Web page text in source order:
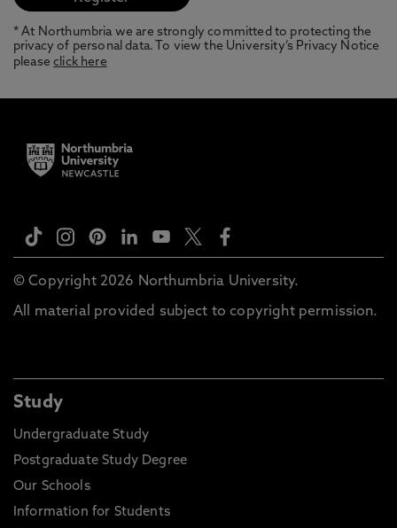
* At Northumbria we are strongly committed to protecting the
privacy of personal data. To view the University’s Privacy Notice
pleaseclick here
© Copyright 2026 Northumbria University.
All material provided subject to copyright permission.
Study
Undergraduate Study
Postgraduate Study Degree
Our Schools
Information for Students